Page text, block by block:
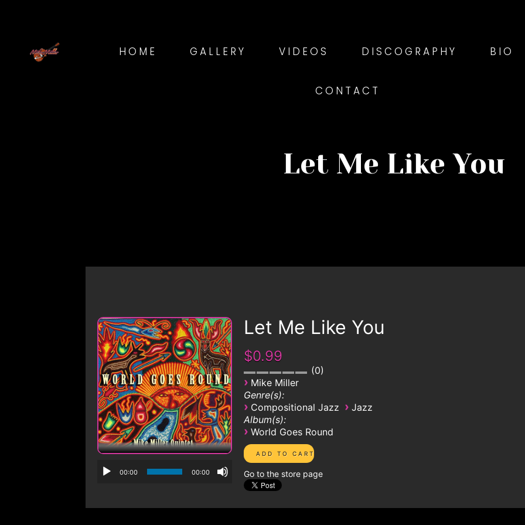
HOME GALLERY VIDEOS DISCOGRAPHY BIO
CONTACT
Let Me Like You
00:00 00:00
Let Me Like You
$0.99
0
› Mike Miller
Genre(s):
› Compositional Jazz › Jazz
Album(s):
› World Goes Round
Go to the store page